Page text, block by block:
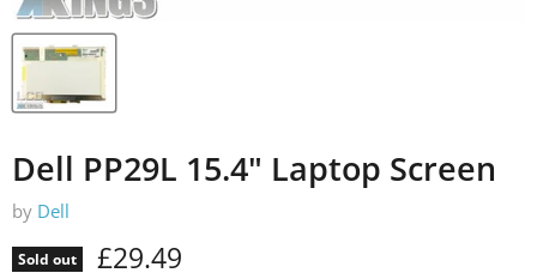
Dell PP29L 15.4" Laptop Screen
by Dell
Sold out Current price
£29.49